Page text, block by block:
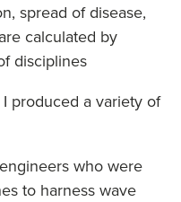
spread of disease,
calculated by
disciplines
produced a variety of
who were
to harness wave